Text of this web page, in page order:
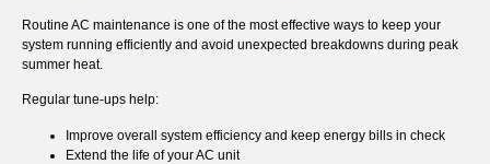
Routine AC maintenance is one of the most effective ways to keep your
system running efficiently and avoid unexpected breakdowns during peak
summer heat.
Regular tune-ups help:
Improve overall system efficiency and keep energy bills in check
Extend the life of your AC unit